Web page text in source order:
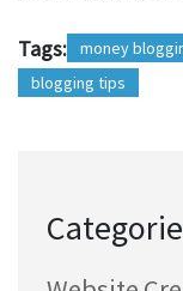
Tags: money
blogging tips